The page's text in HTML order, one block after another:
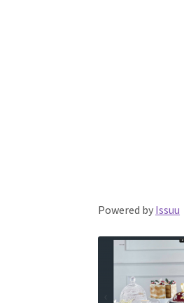
Powered by Issuu